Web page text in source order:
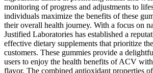
monitoring of progress and adjustments to
individuals maximize the benefits of these
their overall health journey. With a focus on
Justified Laboratories has established a
effective dietary supplements that prioritize
customers. These gummies provide a
users to enjoy the health benefits of ACV
flavor. The combined antioxidant properties